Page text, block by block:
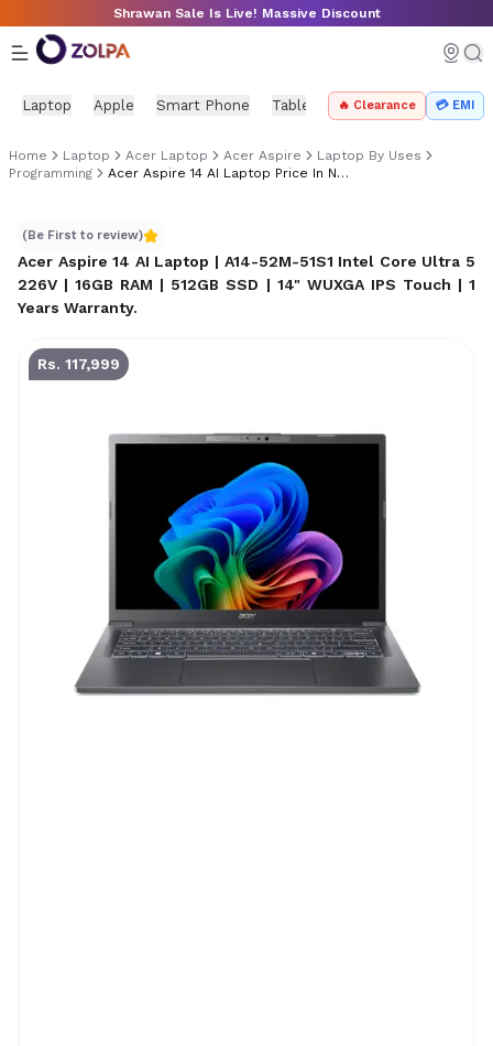
Skip to main contentShrawan Sale Is Live! Massive Discount
Laptop Apple Smart Phone Tablet PC Components
🔥 Clearance 💳 EMI
Home Laptop Acer Laptop Acer Aspire
Laptop By Uses
Programming
Acer Aspire 14 AI Laptop Price In Nepal
(Be First to review)
Acer Aspire 14 AI Laptop | A14-52M-51S1 Intel Core Ultra 5
226V | 16GB RAM | 512GB SSD | 14" WUXGA IPS Touch | 1
Years Warranty.
Rs. 117,999